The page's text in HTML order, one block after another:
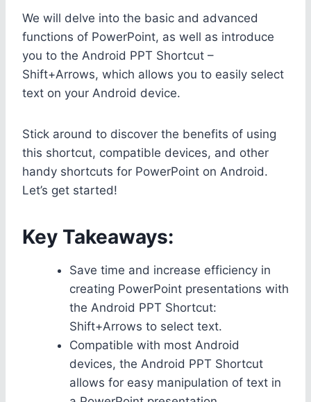
We will delve into the basic and advanced
functions of PowerPoint, as well as introduce
you to the Android PPT Shortcut –
Shift+Arrows, which allows you to easily select
text on your Android device.
Stick around to discover the benefits of using
this shortcut, compatible devices, and other
handy shortcuts for PowerPoint on Android.
Let’s get started!
Key Takeaways:
Save time and increase efficiency in
creating PowerPoint presentations with
the Android PPT Shortcut:
Shift+Arrows to select text.
Compatible with most Android
devices, the Android PPT Shortcut
allows for easy manipulation of text in